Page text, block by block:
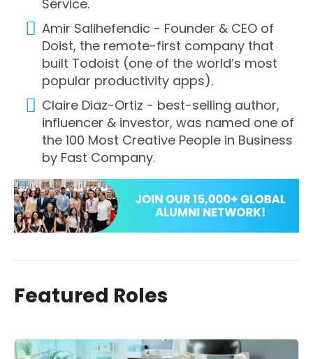
Service.
Amir Salihefendic - Founder & CEO of
Doist, the remote-first company that
built Todoist (one of the world’s most
popular productivity apps).
Claire Diaz-Ortiz - best-selling author,
influencer & investor, was named one of
the 100 Most Creative People in Business
by Fast Company.
Featured Roles